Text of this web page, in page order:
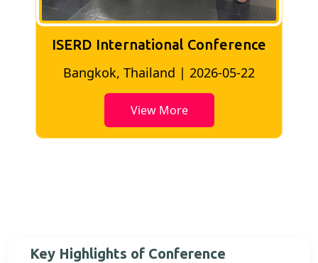
ISERD International Conference
Bangkok, Thailand | 2026-05-22
View More
Key Highlights of Conference